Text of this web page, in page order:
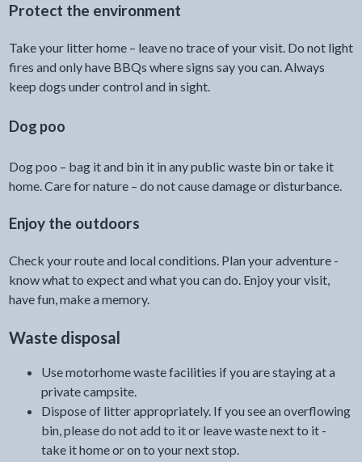
Protect the environment
Take your litter home – leave no trace of your visit. Do not light
fires and only have BBQs where signs say you can. Always
keep dogs under control and in sight.
Dog poo
Dog poo – bag it and bin it in any public waste bin or take it
home. Care for nature – do not cause damage or disturbance.
Enjoy the outdoors
Check your route and local conditions. Plan your adventure -
know what to expect and what you can do. Enjoy your visit,
have fun, make a memory.
Waste disposal
Use motorhome waste facilities if you are staying at a
private campsite.
Dispose of litter appropriately. If you see an overflowing
bin, please do not add to it or leave waste next to it -
take it home or on to your next stop.